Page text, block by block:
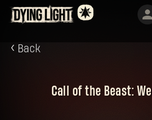
Back
Call of the Beast: